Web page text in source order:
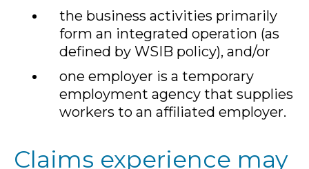
the business activities primarily
form an integrated operation (as
defined by WSIB policy), and/or
one employer is a temporary
employment agency that supplies
workers to an affiliated employer.
Claims experience may